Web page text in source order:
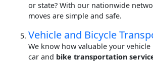
or state? With our nationwide
moves are simple and safe.
Vehicle and Bicycle
We know how valuable your vehicle
car and bike transportation